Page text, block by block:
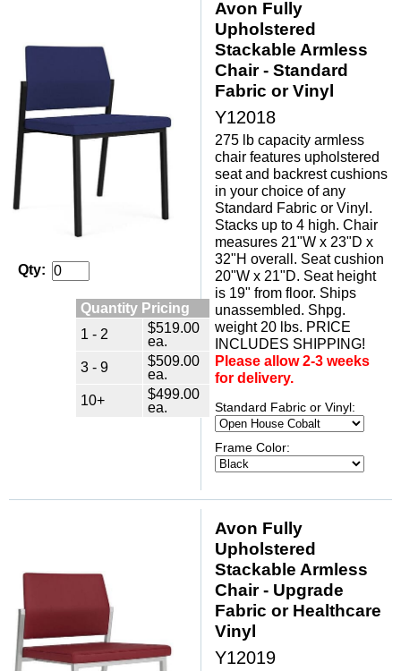
Qty:
Quantity Pricing
1 - 2
$519.00
ea.
3 - 9
$509.00
ea.
10+
$499.00
ea.
Avon Fully
Upholstered
Stackable Armless
Chair - Standard
Fabric or Vinyl
Y12018
275 lb capacity armless
chair features upholstered
seat and backrest cushions
in your choice of any
Standard Fabric or Vinyl.
Stacks up to 4 high. Chair
measures 21"W x 23"D x
32"H overall. Seat cushion
20"W x 21"D. Seat height
is 19" from floor. Ships
unassembled. Shpg.
weight 20 lbs. PRICE
INCLUDES SHIPPING!
Please allow 2-3 weeks
for delivery.
Standard Fabric or Vinyl:
Frame Color:
Avon Fully
Upholstered
Stackable Armless
Chair - Upgrade
Fabric or Healthcare
Vinyl
Y12019